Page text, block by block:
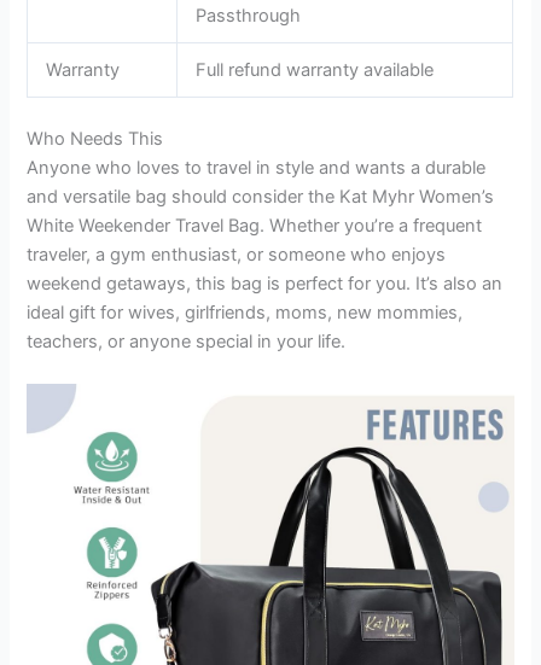
Passthrough
Warranty Full refund warranty available
Who Needs This
Anyone who loves to travel in style and wants a durable
and versatile bag should consider the Kat Myhr Women’s
White Weekender Travel Bag. Whether you’re a frequent
traveler, a gym enthusiast, or someone who enjoys
weekend getaways, this bag is perfect for you. It’s also an
ideal gift for wives, girlfriends, moms, new mommies,
teachers, or anyone special in your life.